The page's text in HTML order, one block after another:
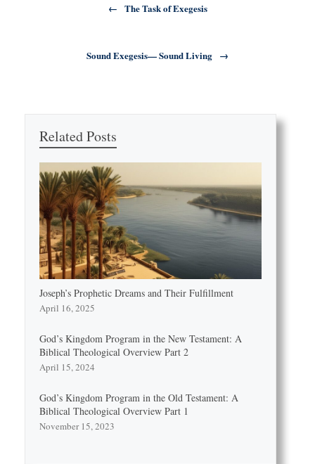
← The Task of Exegesis
Sound Exegesis— Sound Living →
Related Posts
Joseph’s Prophetic Dreams and Their Fulfillment
April 16, 2025
God’s Kingdom Program in the New Testament: A
Biblical Theological Overview Part 2
April 15, 2024
God’s Kingdom Program in the Old Testament: A
Biblical Theological Overview Part 1
November 15, 2023